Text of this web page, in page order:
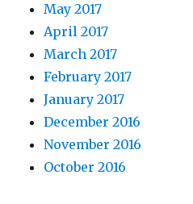
May 2017
April 2017
March 2017
February 2017
January 2017
December 2016
November 2016
October 2016